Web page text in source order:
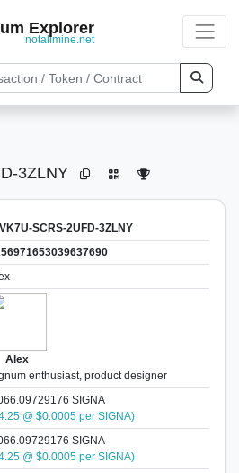
Explorer
notallmine.net
3ZLNY
SCRS-2UFD-3ZLNY
Alex
enthusiast, product designer
SIGNA
@ $0.0005 per SIGNA)
SIGNA
@ $0.0005 per SIGNA)